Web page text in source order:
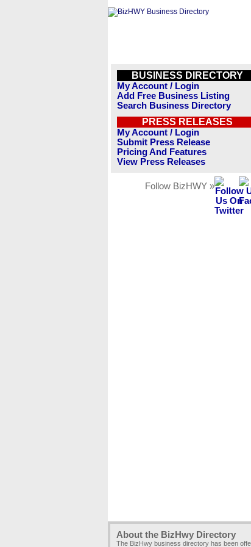
BUSINESS DIRECTORY
My Account / Login
Add Free Business Listing
Search Business Directory
PRESS RELEASES
My Account / Login
Submit Press Release
Pricing And Features
View Press Releases
Follow BizHWY »
About the BizHwy Directory
The BizHwy business directory has been